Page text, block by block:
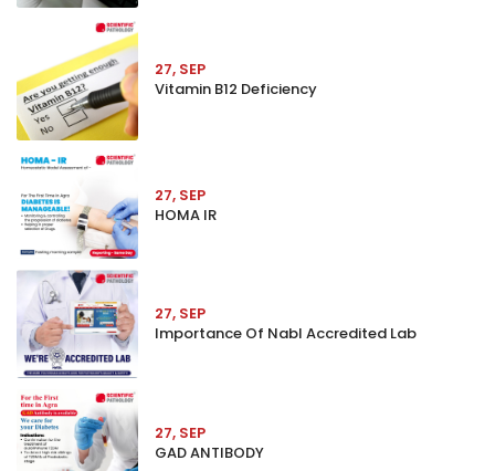
27, SEP
Vitamin B12 Deficiency
27, SEP
HOMA IR
27, SEP
Importance Of Nabl Accredited Lab
27, SEP
GAD ANTIBODY